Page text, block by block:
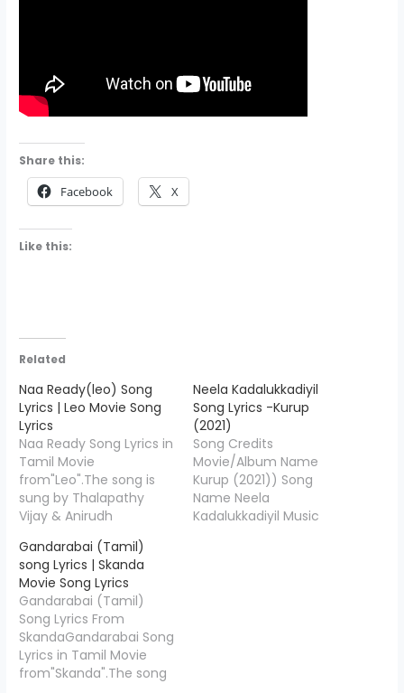
Share this:
Facebook X
Like this:
Related
Naa Ready(leo) Song
Lyrics | Leo Movie Song
Lyrics
Naa Ready Song Lyrics in
Tamil Movie
from"Leo".The song is
sung by Thalapathy
Vijay & Anirudh
Asal Kolaar and the
music is composed by
Anirudh
Ravichander. Naa Ready
Lyrics is penned down
by "Vishnu
Edavan", Starring Thalap
athy Vijay, Sanjay Dutt,
Neela Kadalukkadiyil
Song Lyrics -Kurup
(2021)
Song Credits
Movie/Album Name
Kurup (2021)) Song
Name Neela
Kadalukkadiyil Music
Gandarabai (Tamil)
song Lyrics | Skanda
Movie Song Lyrics
Gandarabai (Tamil)
Song Lyrics From
SkandaGandarabai Song
Lyrics in Tamil Movie
from"Skanda".The song